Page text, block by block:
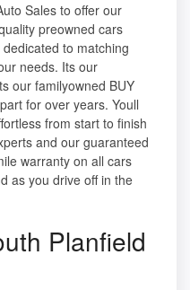
Sales to offer our
preowned cars
to matching
needs. Its our
our familyowned BUY
for over years. Youll
from start to finish
and our guaranteed
warranty on all cars
as you drive off in the
Planfield